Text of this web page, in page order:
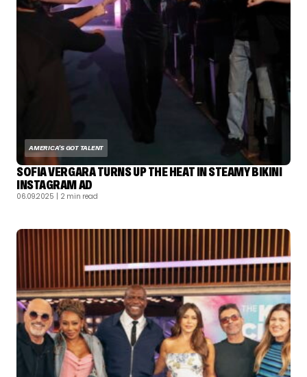
AMERICA'S GOT TALENT
SOFIA VERGARA TURNS UP THE HEAT IN STEAMY BIKINI
INSTAGRAM AD
06.09.2025 | 2 min read